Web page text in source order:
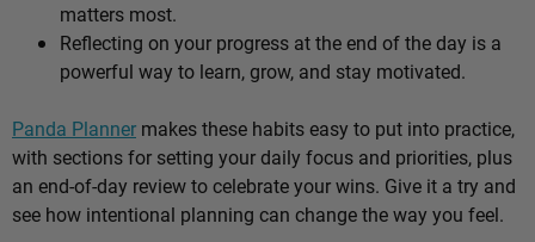
matters most.
Reflecting on your progress at the end of the day is a
powerful way to learn, grow, and stay motivated.
Panda Planner makes these habits easy to put into practice,
with sections for setting your daily focus and priorities, plus
an end-of-day review to celebrate your wins. Give it a try and
see how intentional planning can change the way you feel.